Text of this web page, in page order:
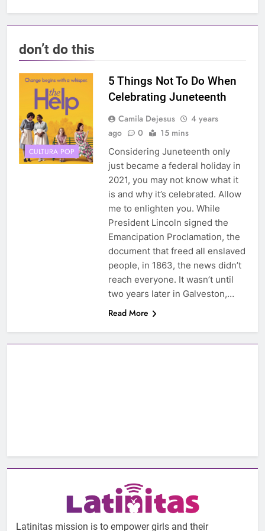
don’t do this
CULTURA POP
5 Things Not To Do When
Celebrating Juneteenth
Camila Dejesus
4 years
ago
0 15 mins
Considering Juneteenth only
just became a federal holiday in
2021, you may not know what it
is and why it’s celebrated. Allow
me to enlighten you. While
President Lincoln signed the
Emancipation Proclamation, the
document that freed all enslaved
people, in 1863, the news didn’t
reach everyone. It wasn’t until
two years later in Galveston,…
Read More
Latinitas mission is to empower girls and their